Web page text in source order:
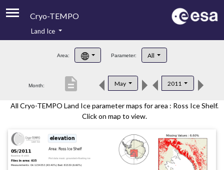
Cryo-TEMPO
Product Handbook
Product Downloads
Land Ice
Area: Parameter: All
Month: May 2011
description
All Cryo-TEMPO Land Ice parameter maps for area : Ross Ice Shelf.
Click on map to view.